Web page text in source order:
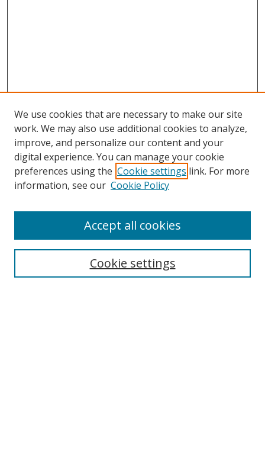
Search
Select context to search:
We use cookies that are necessary to make our site
work. We may also use additional cookies to analyze,
improve, and personalize our content and your
digital experience. You can manage your cookie
preferences using the Cookie settings link. For more
information, see our Cookie Policy
Cookie settings
Accept all cookies